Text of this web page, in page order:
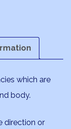
which are
body.
direction or